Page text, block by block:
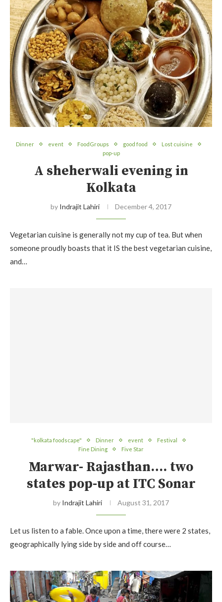
Dinner event FoodGroups good food
Lost cuisine
pop-up
A sheherwali evening in
Kolkata
by Indrajit Lahiri December 4, 2017
Vegetarian cuisine is generally not my cup of tea. But when
someone proudly boasts that it IS the best vegetarian cuisine,
and…
"kolkata foodscape" Dinner event
Festival
Fine Dining
Five Star
Marwar- Rajasthan…. two
states pop-up at ITC Sonar
by Indrajit Lahiri August 31, 2017
Let us listen to a fable. Once upon a time, there were 2 states,
geographically lying side by side and off course…